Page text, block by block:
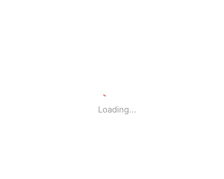
Loading...